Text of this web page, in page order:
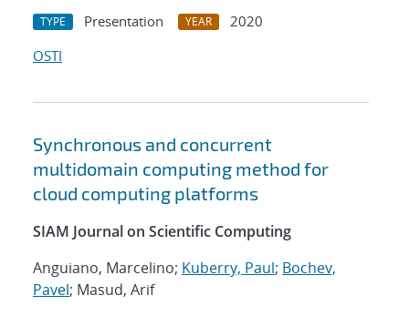
TYPE Presentation YEAR
2020
OSTI
Synchronous and concurrent
multidomain computing method for
cloud computing platforms
SIAM Journal on Scientific Computing
Anguiano, Marcelino; Kuberry, Paul; Bochev,
Pavel; Masud, Arif